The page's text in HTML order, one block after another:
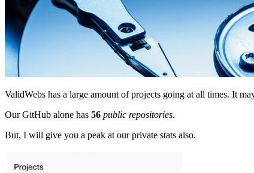
ValidWebs has a large amount of projects going at all times. It
Our GitHub alone has 56 public repositories.
But, I will give you a peak at our private stats also.